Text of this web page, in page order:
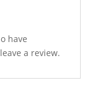
have
a review.